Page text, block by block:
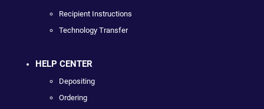
Recipient Instructions
Technology Transfer
HELP CENTER
Depositing
Ordering